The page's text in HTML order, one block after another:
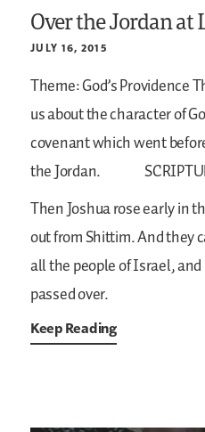
Over the Jordan at
JULY 16, 2015
Theme: God’s Providence
us about the character of
covenant which went
the Jordan.
Then Joshua rose early in
out from Shittim. And they
all the people of Israel,
passed over.
Keep Reading